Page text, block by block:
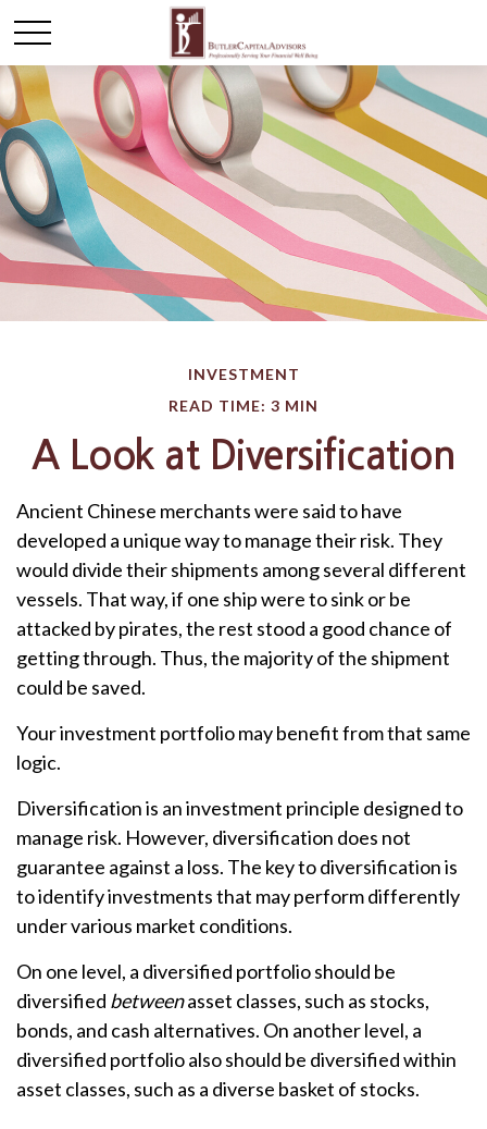
INVESTMENT
READ TIME: 3 MIN
A Look at Diversification
Ancient Chinese merchants were said to have
developed a unique way to manage their risk. They
would divide their shipments among several different
vessels. That way, if one ship were to sink or be
attacked by pirates, the rest stood a good chance of
getting through. Thus, the majority of the shipment
could be saved.
Your investment portfolio may benefit from that same
logic.
Diversification is an investment principle designed to
manage risk. However, diversification does not
guarantee against a loss. The key to diversification is
to identify investments that may perform differently
under various market conditions.
On one level, a diversified portfolio should be
diversified betweenasset classes, such as stocks,
bonds, and cash alternatives. On another level, a
diversified portfolio also should be diversified within
asset classes, such as a diverse basket of stocks.